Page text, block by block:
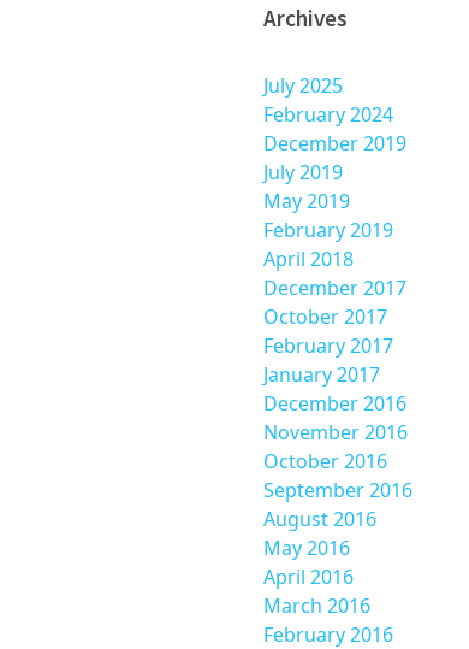
Archives
July 2025
February 2024
December 2019
July 2019
May 2019
February 2019
April 2018
December 2017
October 2017
February 2017
January 2017
December 2016
November 2016
October 2016
September 2016
August 2016
May 2016
April 2016
March 2016
February 2016